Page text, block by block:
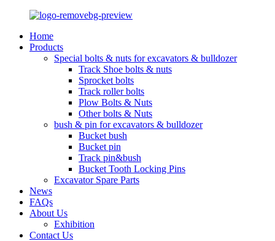
Home
Products
Special bolts & nuts for excavators & bulldozer
Track Shoe bolts & nuts
Sprocket bolts
Track roller bolts
Plow Bolts & Nuts
Other bolts & Nuts
bush & pin for excavators & bulldozer
Bucket bush
Bucket pin
Track pin&bush
Bucket Tooth Locking Pins
Excavator Spare Parts
News
FAQs
About Us
Exhibition
Contact Us